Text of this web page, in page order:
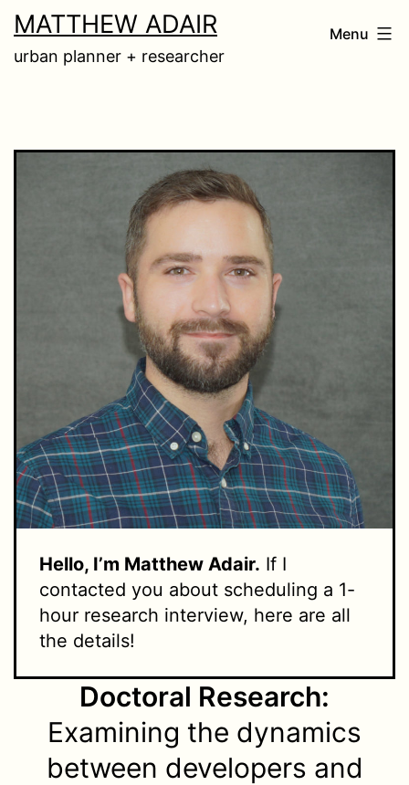
SkipMATTHEW ADAIR
urban planner + researcher
Menu
Hello, I’m Matthew Adair. If I
contacted you about scheduling a 1-
hour research interview, here are all
the details!
Doctoral Research:
Examining the dynamics
between developers and